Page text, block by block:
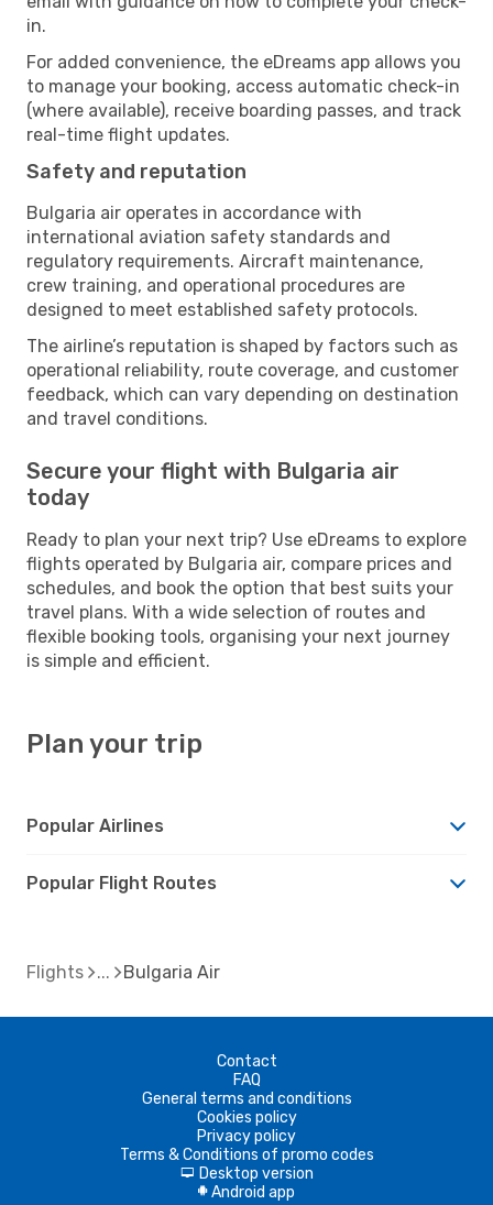
in.
For added convenience, the eDreams app allows you
to manage your booking, access automatic check-in
(where available), receive boarding passes, and track
real-time flight updates.
Safety and reputation
Bulgaria air operates in accordance with
international aviation safety standards and
regulatory requirements. Aircraft maintenance,
crew training, and operational procedures are
designed to meet established safety protocols.
The airline’s reputation is shaped by factors such as
operational reliability, route coverage, and customer
feedback, which can vary depending on destination
and travel conditions.
Secure your flight with Bulgaria air
today
Ready to plan your next trip? Use eDreams to explore
flights operated by Bulgaria air, compare prices and
schedules, and book the option that best suits your
travel plans. With a wide selection of routes and
flexible booking tools, organising your next journey
is simple and efficient.
Plan your trip
Popular Airlines
Popular Flight Routes
Flights Bulgaria Air
Contact
FAQ
General terms and conditions
Cookies policy
Privacy policy
Terms & Conditions of promo codes
d Desktop version
A Android app